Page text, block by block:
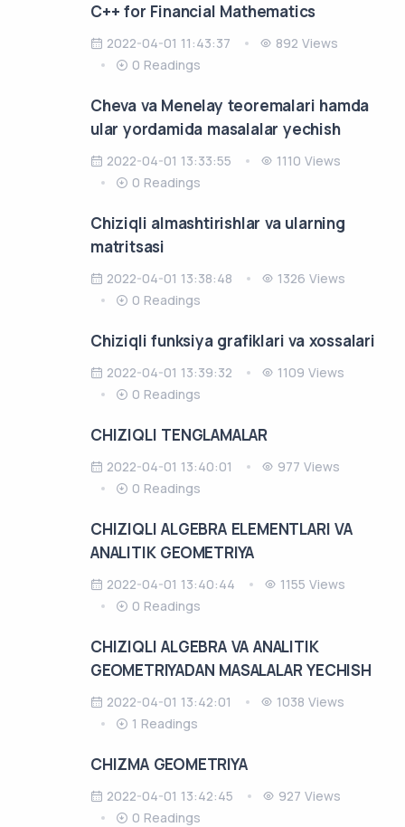
C++ for Financial Mathematics
2022-04-01 11:43:37
892 Views
0 Readings
Cheva va Menelay teoremalari hamda
ular yordamida masalalar yechish
2022-04-01 13:33:55
1110 Views
0 Readings
Chiziqli almashtirishlar va ularning
matritsasi
2022-04-01 13:38:48
1326 Views
0 Readings
Chiziqli funksiya grafiklari va xossalari
2022-04-01 13:39:32
1109 Views
0 Readings
CHIZIQLI TENGLAMALAR
2022-04-01 13:40:01
977 Views
0 Readings
CHIZIQLI ALGEBRA ELEMENTLARI VA
ANALITIK GEOMETRIYA
2022-04-01 13:40:44
1155 Views
0 Readings
CHIZIQLI ALGEBRA VA ANALITIK
GEOMETRIYADAN MASALALAR YECHISH
2022-04-01 13:42:01
1038 Views
1 Readings
CHIZMA GEOMETRIYA
2022-04-01 13:42:45
927 Views
0 Readings